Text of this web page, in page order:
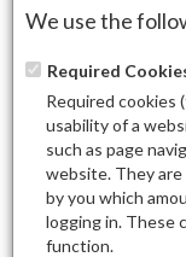
We use the
Required
Required cookies
usability of a
such as page
website. They
by you which
logging in. These
function.